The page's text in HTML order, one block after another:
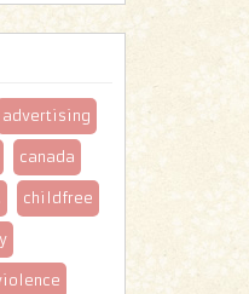
advertising
canada
childfree